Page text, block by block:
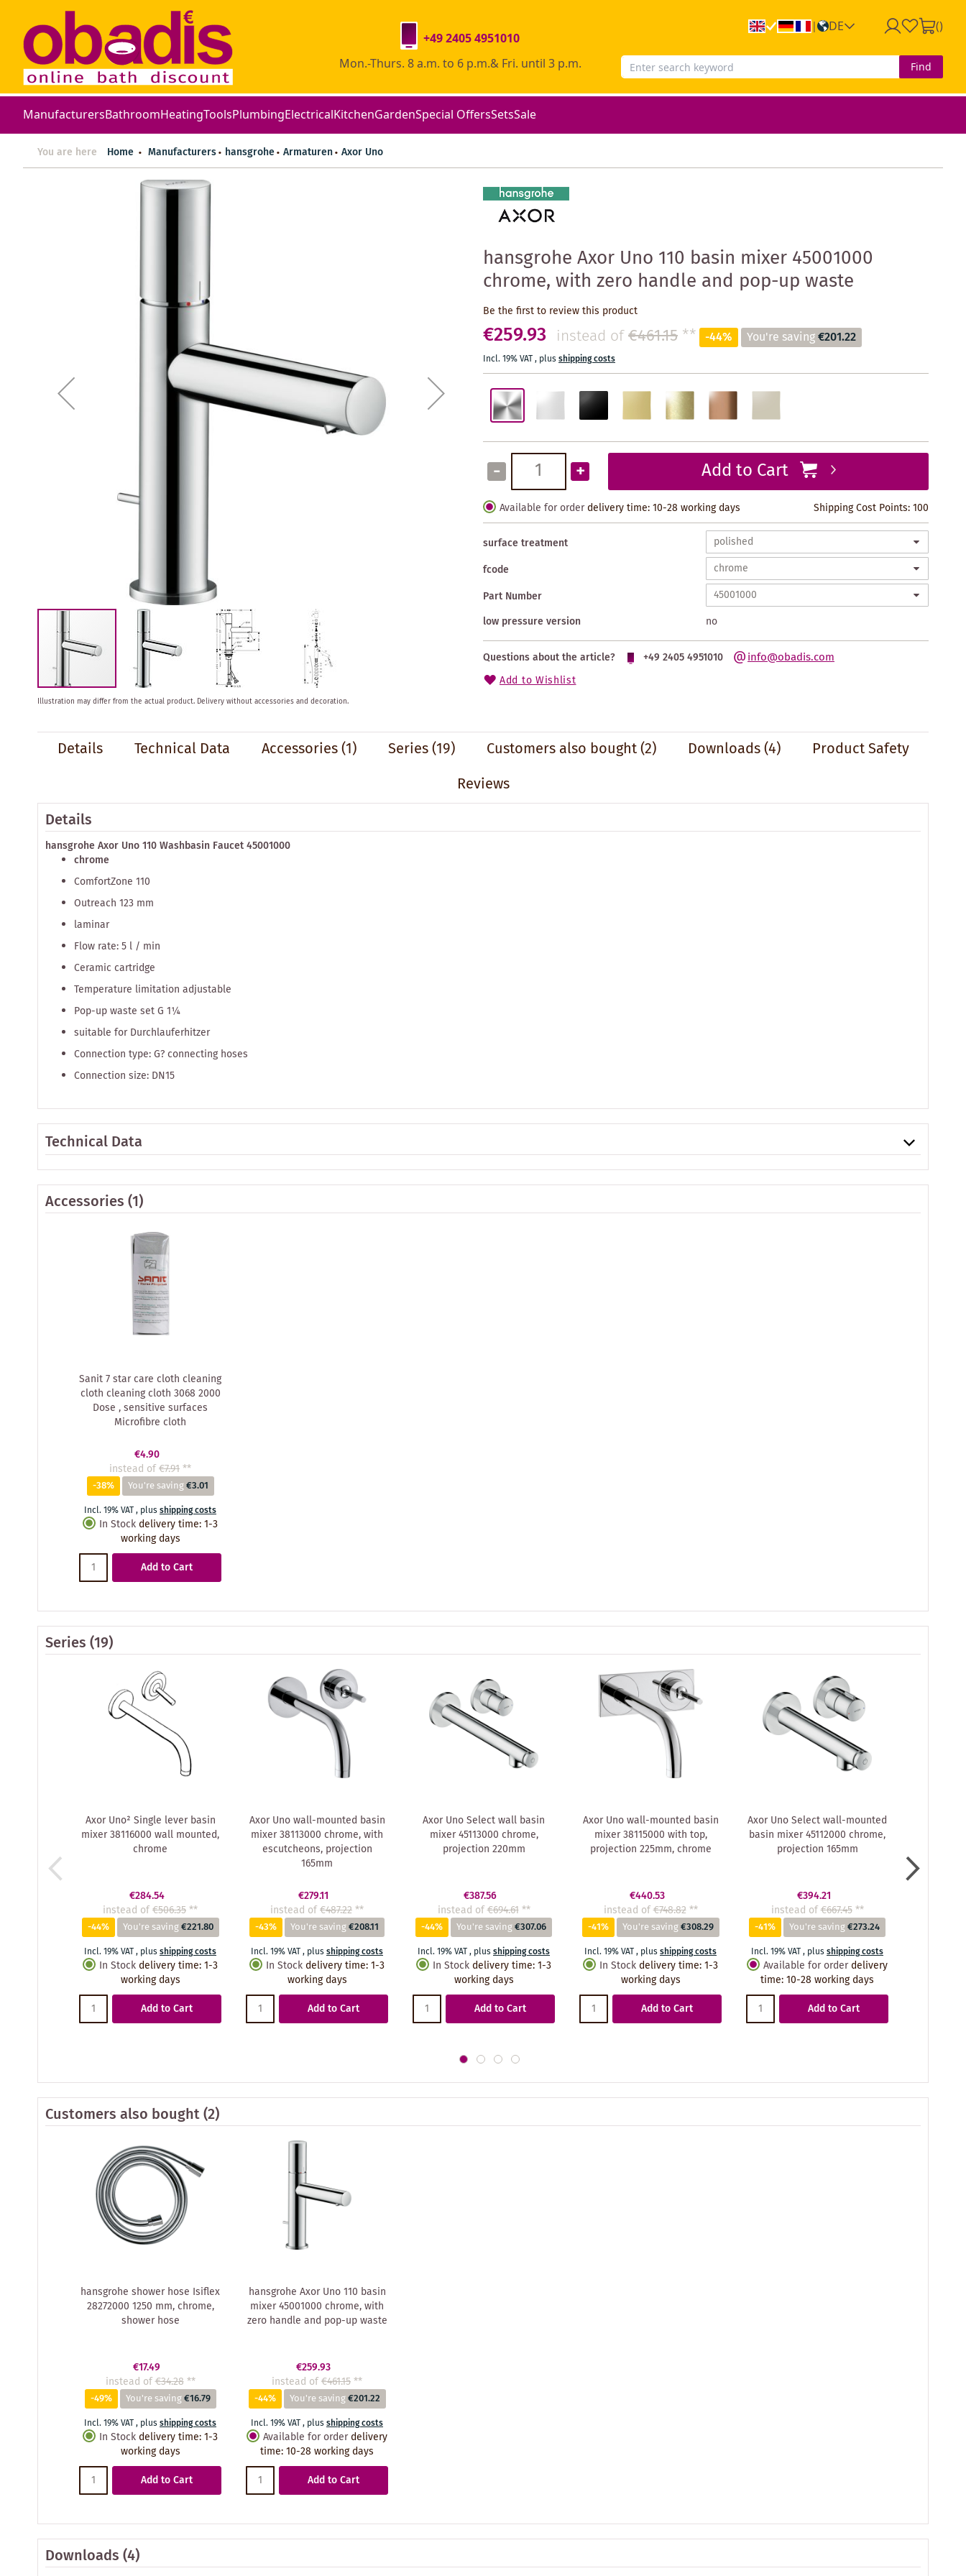
| DE ()
+49 2405 4951010
Mon.-Thurs. 8 a.m. to 6 p.m.& Fri. until 3 p.m.
Find
ManufacturersBathroomHeatingToolsPlumbingElectricalKitchenGardenSpecial OffersSetsSale
You are here Home Manufacturers hansgrohe Armaturen Axor Uno
hansgrohe Axor Uno 110 basin mixer 45001000
chrome, with zero handle and pop-up waste
Be the first to review this product
€259.93 instead of€461.15 ** -44% You're saving€201.22
Incl. 19% VAT, plusshipping costs
- + Add to Cart
Available for order delivery time: 10-28 working days Shipping Cost Points:100
surface treatment
fcode
Part Number
low pressure version
no
Questions about the article? +49 2405 4951010 info@obadis.com
Add to Wishlist
Skip
Illustration may differ from the actual product. Delivery without accessories and decoration.
Details Technical Data Accessories(1) Series(19) Customers also bought(2) Downloads (4)
Product Safety
Reviews
Details
hansgrohe Axor Uno 110 Washbasin Faucet 45001000
chrome
ComfortZone 110
Outreach 123 mm
laminar
Flow rate: 5 l / min
Ceramic cartridge
Temperature limitation adjustable
Pop-up waste set G 1¼
suitable for Durchlauferhitzer
Connection type: G? connecting hoses
Connection size: DN15
Technical Data
Accessories(1)
Sanit 7 star care cloth cleaning
cloth cleaning cloth 3068 2000
Dose , sensitive surfaces
Microfibre cloth
€4.90
instead of€7.91**
-38% You're saving€3.01
Incl. 19% VAT, plusshipping costs
In Stock delivery time:1-3
working days
Add to Cart
Series(19)
Axor Uno² Single lever basin
mixer 38116000 wall mounted,
chrome
€284.54
instead of€506.35**
-44% You're saving€221.80
Incl. 19% VAT, plusshipping costs
In Stock delivery time:1-3
working days
Add to Cart
Axor Uno wall-mounted basin
mixer 38113000 chrome, with
escutcheons, projection
165mm
€279.11
instead of€487.22**
-43% You're saving€208.11
Incl. 19% VAT, plusshipping costs
In Stock delivery time:1-3
working days
Add to Cart
Axor Uno Select wall basin
mixer 45113000 chrome,
projection 220mm
€387.56
instead of€694.61 **
-44% You're saving€307.06
Incl. 19% VAT, plusshipping costs
In Stock delivery time:1-3
working days
Add to Cart
Axor Uno wall-mounted basin
mixer 38115000 with top,
projection 225mm, chrome
€440.53
instead of€748.82 **
-41% You're saving€308.29
Incl. 19% VAT, plusshipping costs
In Stock delivery time:1-3
working days
Add to Cart
Axor Uno Select wall-mounted
basin mixer 45112000 chrome,
projection 165mm
€394.21
instead of€667.45 **
-41% You're saving€273.24
Incl. 19% VAT, plusshipping costs
Available for order delivery
time:10-28 working days
Add to Cart
Customers also bought(2)
hansgrohe shower hose Isiflex
28272000 1250 mm, chrome,
shower hose
€17.49
instead of€34.28 **
-49% You're saving€16.79
Incl. 19% VAT, plusshipping costs
In Stock delivery time:1-3
working days
Add to Cart
hansgrohe Axor Uno 110 basin
mixer 45001000 chrome, with
zero handle and pop-up waste
€259.93
instead of€461.15**
-44% You're saving€201.22
Incl. 19% VAT, plusshipping costs
Available for order delivery
time:10-28 working days
Add to Cart
Downloads (4)